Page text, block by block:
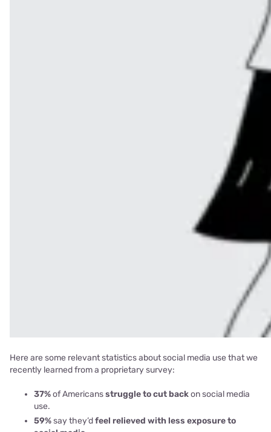
Here are some relevant statistics about social media use that we
recently learned from a proprietary survey:
37%of Americansstruggle to cut backon social media
use.
59%say they’dfeel relieved with less exposure to